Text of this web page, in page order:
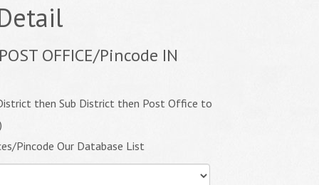
OFFICE/Pincode IN
then Sub District then Post Office to
Pincode Our Database List